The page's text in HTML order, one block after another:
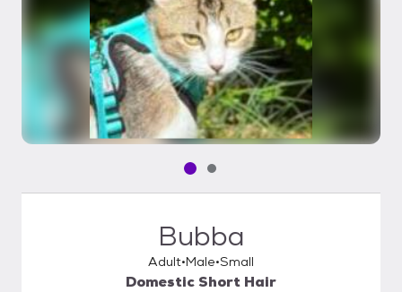
Pet media slide 1 of 2
Pet media slide 2 of 2
Bubba
Adult Male Small
Domestic Short Hair